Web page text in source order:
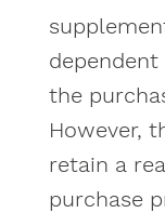
the
However,
retain a
purchase